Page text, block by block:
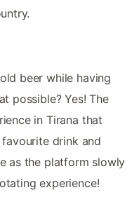
beer while having
possible? Yes! The
in Tirana that
drink and
as the platform slowly
experience!